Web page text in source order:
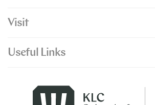
Visit
Useful Links